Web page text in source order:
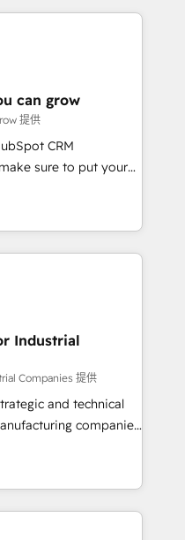
認定 ✓ HubSpotアワ
/
の導入実績 ✓
らお気軽にお問い合わ
digital
Alignment +
& Data
We fix what others
in client
ready to
can grow
提供
CRM
sure to put your
first and think along
only satisfied once
Sales & Service
data
(e.g. MS
Exact, AFAS) We
in the SME sector
services and
a step-by-step
on user
Industrial
Companies 提供
and technical
companies
in delivering
by leveraging
to fuel success.